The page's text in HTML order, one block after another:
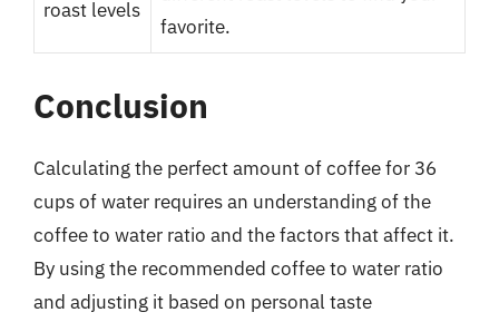
roast levels
favorite.
Conclusion
Calculating the perfect amount of coffee for 36
cups of water requires an understanding of the
coffee to water ratio and the factors that affect it.
By using the recommended coffee to water ratio
and adjusting it based on personal taste